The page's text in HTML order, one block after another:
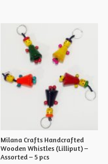
Milana Crafts Handcrafted
Wooden Whistles (Lilliput) –
Assorted – 5 pcs